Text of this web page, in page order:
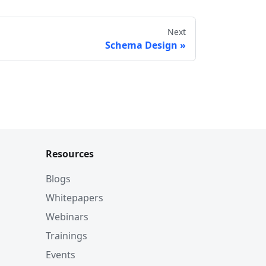
Next
Schema Design
Resources
Blogs
Whitepapers
Webinars
Trainings
Events